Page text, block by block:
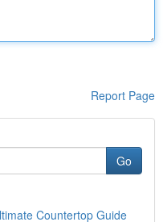
Report Page
Go
Countertop Guide